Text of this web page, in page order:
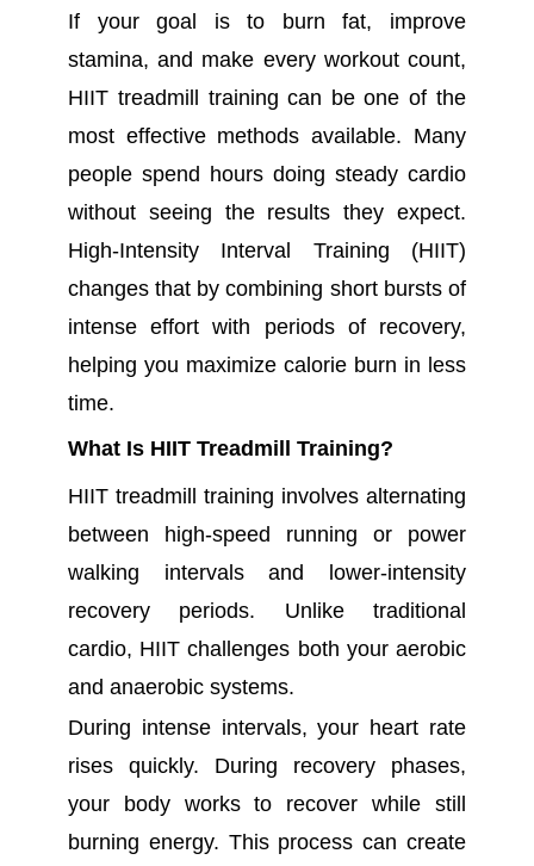
If your goal is to burn fat, improve
stamina, and make every workout count,
HIIT treadmill training can be one of the
most effective methods available. Many
people spend hours doing steady cardio
without seeing the results they expect.
High-Intensity Interval Training (HIIT)
changes that by combining short bursts of
intense effort with periods of recovery,
helping you maximize calorie burn in less
time.
What Is HIIT Treadmill Training?
HIIT treadmill training involves alternating
between high-speed running or power
walking intervals and lower-intensity
recovery periods. Unlike traditional
cardio, HIIT challenges both your aerobic
and anaerobic systems.
During intense intervals, your heart rate
rises quickly. During recovery phases,
your body works to recover while still
burning energy. This process can create